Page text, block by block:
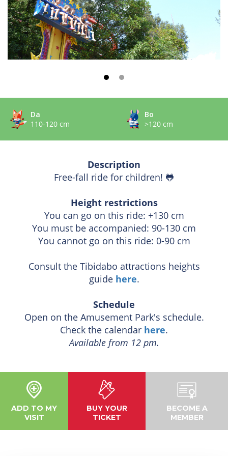
Da
110-120 cm
Bo
>120 cm
Description
Free-fall ride for children! 🐸
Height restrictions
You can go on this ride: +130 cm
You must be accompanied: 90-130 cm
You cannot go on this ride: 0-90 cm
Consult the Tibidabo attractions heights
guide here.
Schedule
Open on the Amusement Park's schedule.
Check the calendar here.
Available from 12 pm.
ADD TO MY
VISIT
BUY YOUR
TICKET
BECOME A
MEMBER